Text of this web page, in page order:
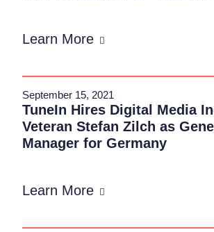
Learn More
September 15, 2021
TuneIn Hires Digital Media
Veteran Stefan Zilch as
Manager for Germany
Learn More